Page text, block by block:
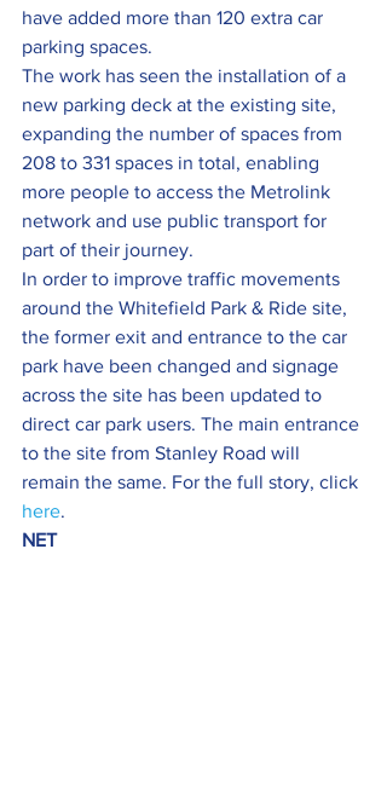
have added more than 120 extra car
parking spaces.
The work has seen the installation of a
new parking deck at the existing site,
expanding the number of spaces from
208 to 331 spaces in total, enabling
more people to access the Metrolink
network and use public transport for
part of their journey.
In order to improve traffic movements
around the Whitefield Park & Ride site,
the former exit and entrance to the car
park have been changed and signage
across the site has been updated to
direct car park users. The main entrance
to the site from Stanley Road will
remain the same. For the full story, click
here.
NET